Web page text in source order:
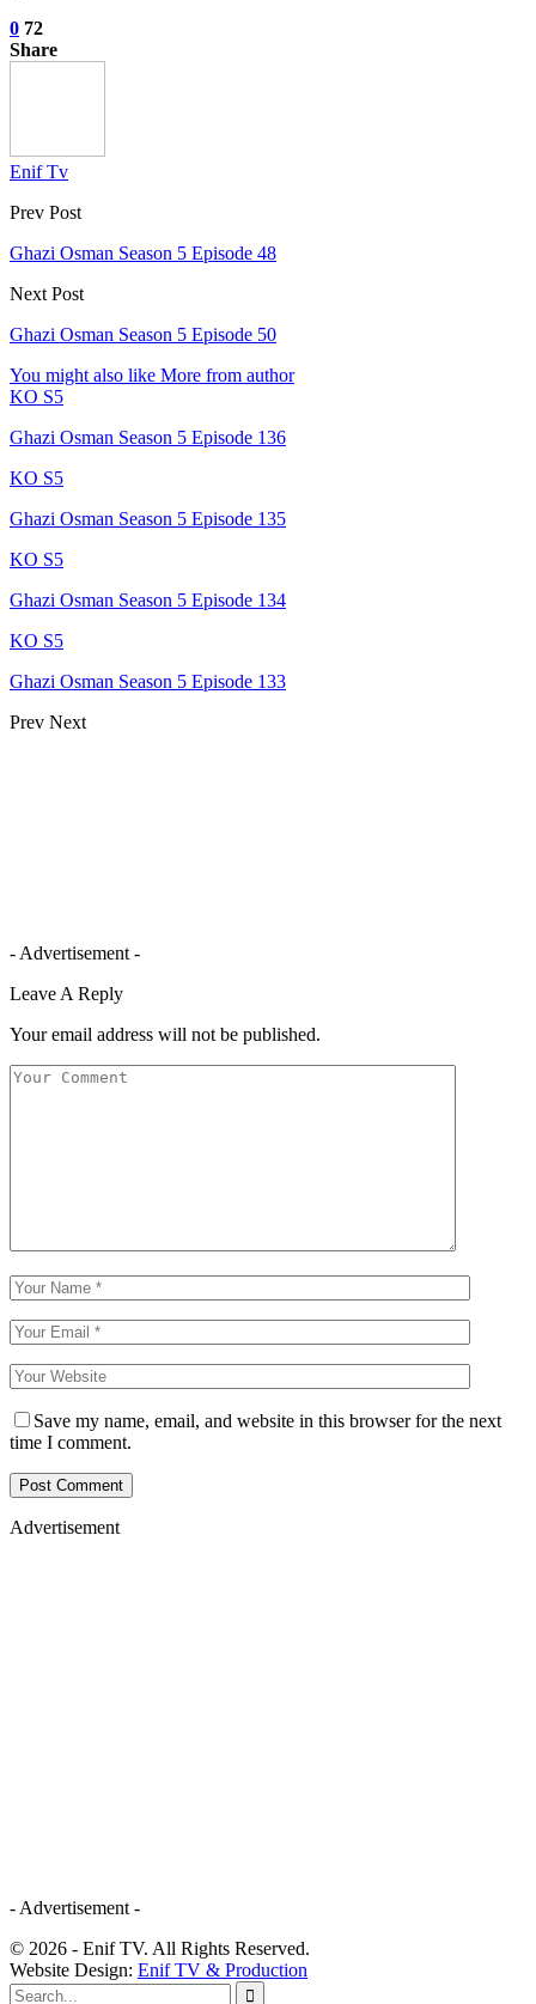
0 72
Share
Enif Tv
Prev Post
Ghazi Osman Season 5 Episode 48
Next Post
Ghazi Osman Season 5 Episode 50
You might also like More from author
KO S5
Ghazi Osman Season 5 Episode 136
KO S5
Ghazi Osman Season 5 Episode 135
KO S5
Ghazi Osman Season 5 Episode 134
KO S5
Ghazi Osman Season 5 Episode 133
Prev Next
- Advertisement -
Leave A Reply
Your email address will not be published.
Save my name, email, and website in this browser for the next
time I comment.
Advertisement
- Advertisement -
© 2026 - Enif TV. All Rights Reserved.
Website Design: Enif TV & Production